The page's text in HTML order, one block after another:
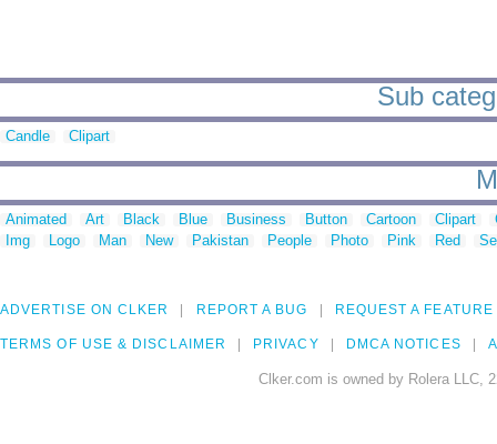
Sub
Candle Clipart
Animated Art Black Blue Business Button Cartoon Clipart
Img
Logo Man New Pakistan People Photo Pink Red
ADVERTISE ON CLKER REPORT A BUG REQUEST A FEATURE
TERMS OF USE & DISCLAIMER PRIVACY DMCA NOTICES
Clker.com is owned by Rolera LLC,